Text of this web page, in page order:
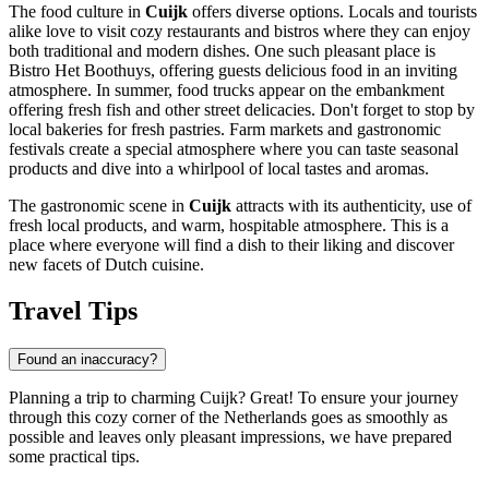
The food culture in Cuijk offers diverse options. Locals and tourists
alike love to visit cozy restaurants and bistros where they can enjoy
both traditional and modern dishes. One such pleasant place is
Bistro Het Boothuys, offering guests delicious food in an inviting
atmosphere. In summer, food trucks appear on the embankment
offering fresh fish and other street delicacies. Don't forget to stop by
local bakeries for fresh pastries. Farm markets and gastronomic
festivals create a special atmosphere where you can taste seasonal
products and dive into a whirlpool of local tastes and aromas.
The gastronomic scene in Cuijk attracts with its authenticity, use of
fresh local products, and warm, hospitable atmosphere. This is a
place where everyone will find a dish to their liking and discover
new facets of Dutch cuisine.
Travel Tips
Found an inaccuracy?
Planning a trip to charming Cuijk? Great! To ensure your journey
through this cozy corner ofthe Netherlands goes as smoothly as
possible and leaves only pleasant impressions, we have prepared
some practical tips.